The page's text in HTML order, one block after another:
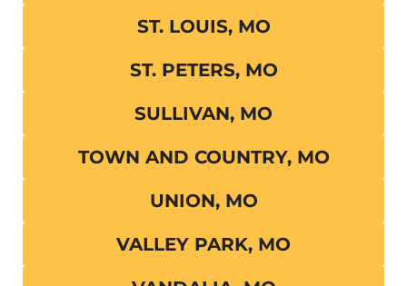
ST. LOUIS, MO
ST. PETERS, MO
SULLIVAN, MO
TOWN AND COUNTRY, MO
UNION, MO
VALLEY PARK, MO